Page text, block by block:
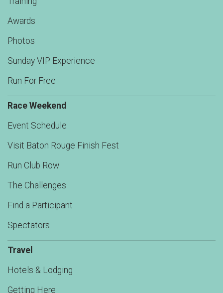
Awards
Photos
Sunday VIP Experience
Run For Free
Race Weekend
Event Schedule
Visit Baton Rouge Finish Fest
Run Club Row
The Challenges
Find a Participant
Spectators
Travel
Hotels & Lodging
Getting Here